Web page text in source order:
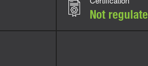
Not